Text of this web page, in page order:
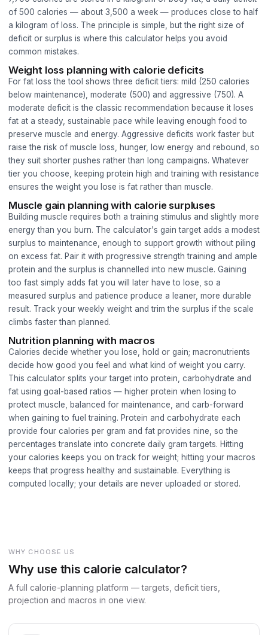
of 500 calories — about 3,500 a week — produces close to half
a kilogram of loss. The principle is simple, but the right size of
deficit or surplus is where this calculator helps you avoid
common mistakes.
Weight loss planning with calorie deficits
For fat loss the tool shows three deficit tiers: mild (250 calories
below maintenance), moderate (500) and aggressive (750). A
moderate deficit is the classic recommendation because it loses
fat at a steady, sustainable pace while leaving enough food to
preserve muscle and energy. Aggressive deficits work faster but
raise the risk of muscle loss, hunger, low energy and rebound, so
they suit shorter pushes rather than long campaigns. Whatever
tier you choose, keeping protein high and training with resistance
ensures the weight you lose is fat rather than muscle.
Muscle gain planning with calorie surpluses
Building muscle requires both a training stimulus and slightly more
energy than you burn. The calculator's gain target adds a modest
surplus to maintenance, enough to support growth without piling
on excess fat. Pair it with progressive strength training and ample
protein and the surplus is channelled into new muscle. Gaining
too fast simply adds fat you will later have to lose, so a
measured surplus and patience produce a leaner, more durable
result. Track your weekly weight and trim the surplus if the scale
climbs faster than planned.
Nutrition planning with macros
Calories decide whether you lose, hold or gain; macronutrients
decide how good you feel and what kind of weight you carry.
This calculator splits your target into protein, carbohydrate and
fat using goal-based ratios — higher protein when losing to
protect muscle, balanced for maintenance, and carb-forward
when gaining to fuel training. Protein and carbohydrate each
provide four calories per gram and fat provides nine, so the
percentages translate into concrete daily gram targets. Hitting
your calories keeps you on track for weight; hitting your macros
keeps that progress healthy and sustainable. Everything is
computed locally; your details are never uploaded or stored.
WHY CHOOSE US
Why use this calorie calculator?
A full calorie-planning platform — targets, deficit tiers,
projection and macros in one view.